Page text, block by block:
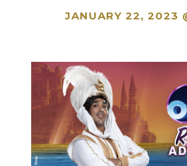
JANUARY 22, 2023